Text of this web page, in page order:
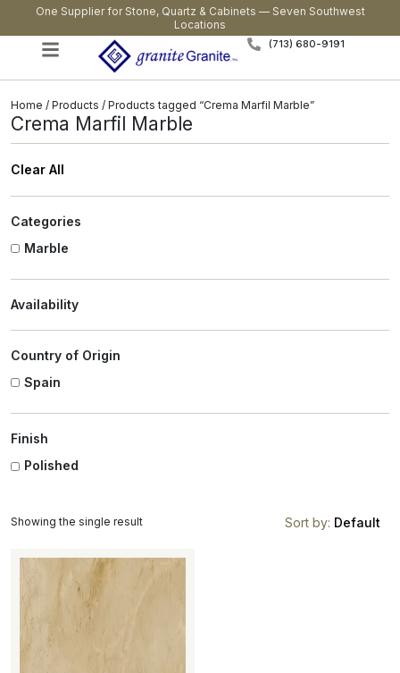
One Supplier for Stone, Quartz & Cabinets — Seven Southwest
Locations
(713) 680-9191
Home / Products / Products tagged “Crema Marfil Marble”
Crema Marfil Marble
Clear All
Categories
Marble
Availability
Country of Origin
Spain
Finish
Polished
Sort by: Default
Showing the single result